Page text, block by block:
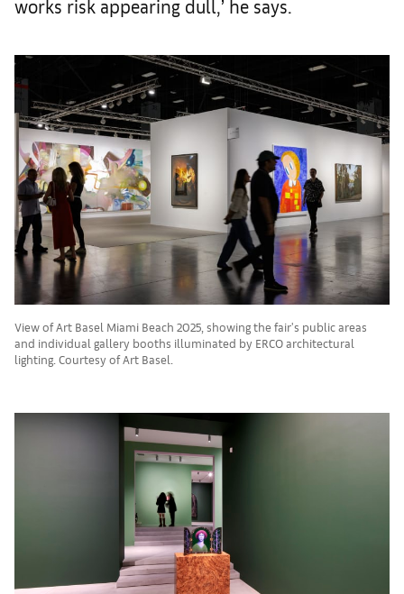
works risk appearing dull,’ he says.
View of Art Basel Miami Beach 2025, showing the fair's public areas
and individual gallery booths illuminated by ERCO architectural
lighting. Courtesy of Art Basel.